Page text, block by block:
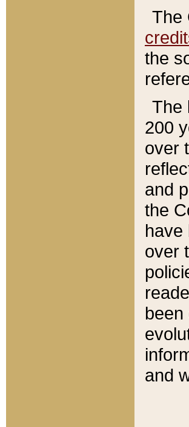
The
the
The
200
over
and
the
have
over
been
and